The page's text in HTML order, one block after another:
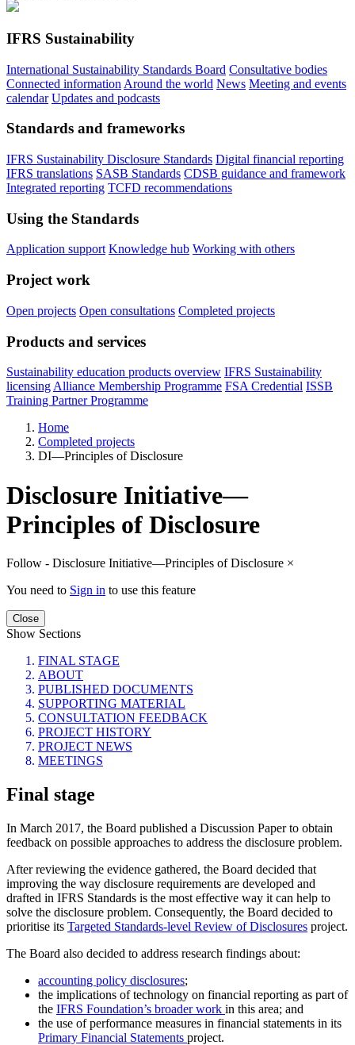
IFRS Sustainability
International Sustainability Standards Board Consultative bodies
Connected information Around the world News Meeting and events
calendar Updates and podcasts
Standards and frameworks
IFRS Sustainability Disclosure Standards Digital financial reporting
IFRS translations SASB Standards CDSB guidance and framework
Integrated reporting TCFD recommendations
Using the Standards
Application support Knowledge hub Working with others
Project work
Open projects Open consultations Completed projects
Products and services
Sustainability education products overview IFRS Sustainability
licensing Alliance Membership Programme FSA Credential ISSB
Training Partner Programme
Home
Completed projects
DI—Principles of Disclosure
Disclosure Initiative—
Principles of Disclosure
Follow - Disclosure Initiative—Principles of Disclosure ×
You need to Sign in to use this feature
Close
Show Sections
FINAL STAGE
ABOUT
PUBLISHED DOCUMENTS
SUPPORTING MATERIAL
CONSULTATION FEEDBACK
PROJECT HISTORY
PROJECT NEWS
MEETINGS
Final stage
In March 2017, the Board published a Discussion Paper to obtain
feedback on possible approaches to address the disclosure problem.
After reviewing the evidence gathered, the Board decided that
improving the way disclosure requirements are developed and
drafted in IFRS Standards is the most effective way it can help to
solve the disclosure problem. Consequently, the Board decided to
prioritise its Targeted Standards-level Review of Disclosures project.
The Board also decided to address research findings about:
accounting policy disclosures;
the implications of technology on financial reporting as part of
the IFRS Foundation’s broader work in this area; and
the use of performance measures in financial statements in its
Primary Financial Statements project.